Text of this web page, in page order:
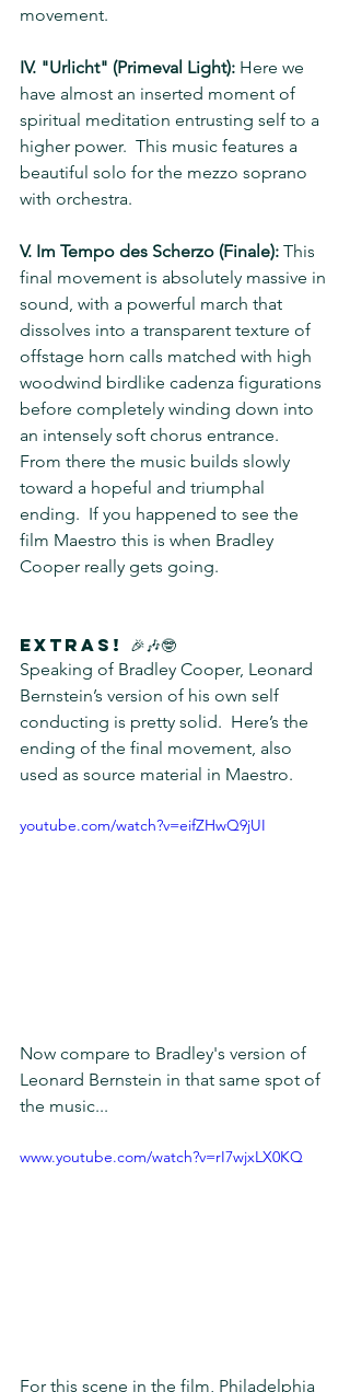
movement.
IV. "Urlicht" (Primeval Light): Here we
have almost an inserted moment of
spiritual meditation entrusting self to a
higher power.  This music features a
beautiful solo for the mezzo soprano
with orchestra.
V. Im Tempo des Scherzo (Finale): This
final movement is absolutely massive in
sound, with a powerful march that
dissolves into a transparent texture of
offstage horn calls matched with high
woodwind birdlike cadenza figurations
before completely winding down into
an intensely soft chorus entrance.
From there the music builds slowly
toward a hopeful and triumphal
ending.  If you happened to see the
film Maestro this is when Bradley
Cooper really gets going.
Extras! 🎉🎶🤓
Speaking of Bradley Cooper, Leonard
Bernstein’s version of his own self
conducting is pretty solid.  Here’s the
ending of the final movement, also
used as source material in Maestro.
youtube.com/watch?v=eifZHwQ9jUI
Now compare to Bradley's version of
Leonard Bernstein in that same spot of
the music...
www.youtube.com/watch?v=rI7wjxLX0KQ
For this scene in the film, Philadelphia